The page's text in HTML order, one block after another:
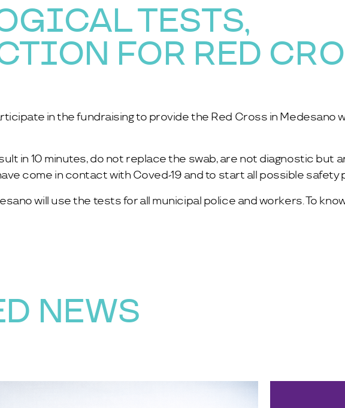
TESTS,
FOR RED
in the fundraising to provide the Red Cross in Medesano
in 10 minutes, do not replace the swab, are not diagnostic but
come in contact with Coved-19 and to start all possible safety
will use the tests for all municipal police and workers. To
NEWS